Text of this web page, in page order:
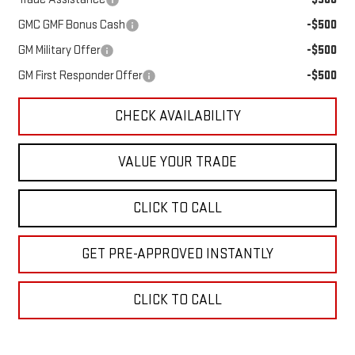
GMC GMF Bonus Cash
-$500
GM Military Offer
-$500
GM First Responder Offer
-$500
CHECK AVAILABILITY
VALUE YOUR TRADE
CLICK TO CALL
GET PRE-APPROVED INSTANTLY
CLICK TO CALL